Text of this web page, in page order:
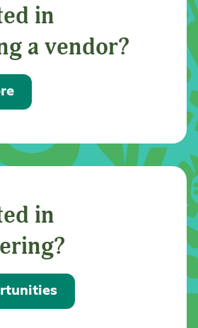
in
a vendor?
in